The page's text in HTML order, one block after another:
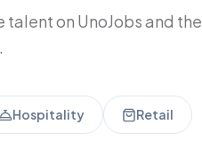
talent on UnoJobs and the
Hospitality Retail